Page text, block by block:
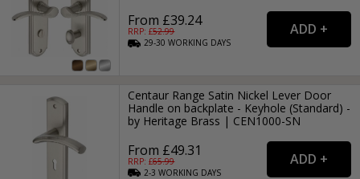
From £39.24
RRP: £52.99
29-30WORKING DAYS
Centaur Range Satin Nickel Lever Door
Handle on backplate - Keyhole (Standard) -
by Heritage Brass | CEN1000-SN
From £49.31
RRP: £65.99
2-3WORKING DAYS